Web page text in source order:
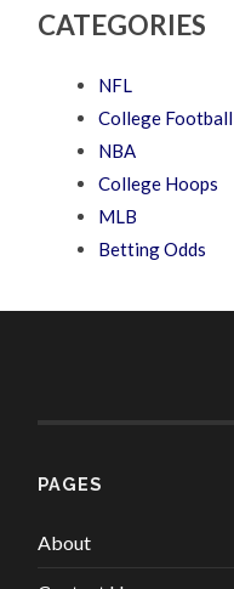
CATEGORIES
NFL
College Football
NBA
College Hoops
MLB
Betting Odds
PAGES
About